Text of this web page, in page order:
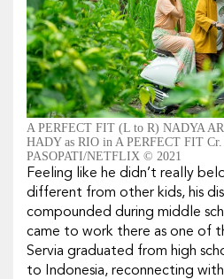
A PERFECT FIT (L to R) NADYA
HADY as RIO in A PERFECT FIT
PASOPATI/NETFLIX © 2021
Feeling like he didn’t really
different from other kids, his
compounded during middle
came to work there as one of
Servia graduated from high
to Indonesia, reconnecting